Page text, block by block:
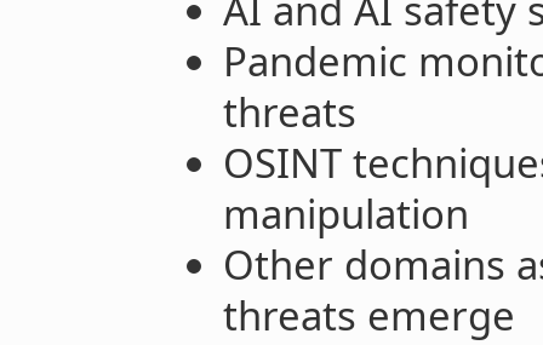
Pandemic
threats
OSINT
manipulation
Other domains
threats emerge